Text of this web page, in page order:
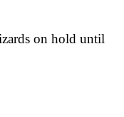
on hold until